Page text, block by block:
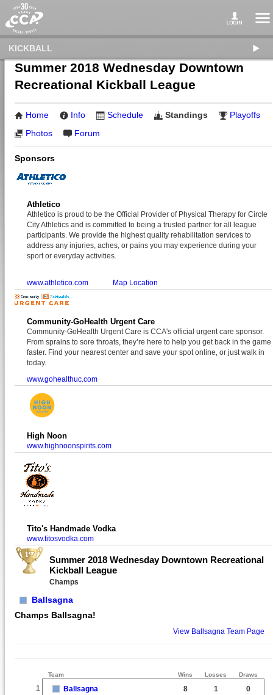
KICKBALL
Summer 2018 Wednesday Downtown
Recreational Kickball League
Home Info Schedule Standings
Playoffs
Photos
Forum
Sponsors
Athletico
Athletico is proud to be the Official Provider of Physical Therapy for Circle
City Athletics and is committed to being a trusted partner for all league
participants. We provide the highest quality rehabilitation services to
address any injuries, aches, or pains you may experience during your
sport or everyday activities.
www.athletico.com Map Location
Community-GoHealth Urgent Care
Community-GoHealth Urgent Care is CCA's official urgent care sponsor.
From sprains to sore throats, they’re here to help you get back in the game
faster. Find your nearest center and save your spot online, or just walk in
today.
www.gohealthuc.com
High Noon
www.highnoonspirits.com
Tito's Handmade Vodka
www.titosvodka.com
Summer 2018 Wednesday Downtown Recreational
Kickball League
Champs
Ballsagna
Champs Ballsagna!
View Ballsagna Team Page
Team Wins Losses Draws
1 Ballsagna 8 1 0